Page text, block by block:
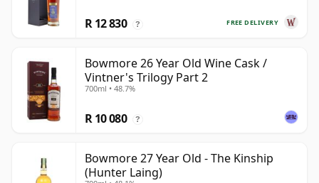
FREE DELIVERY
R 12 830 ?
Bowmore 26 Year Old Wine Cask /
Vintner's Trilogy Part 2
700ml • 48.7%
R 10 080 ?
Bowmore 27 Year Old - The Kinship
(Hunter Laing)